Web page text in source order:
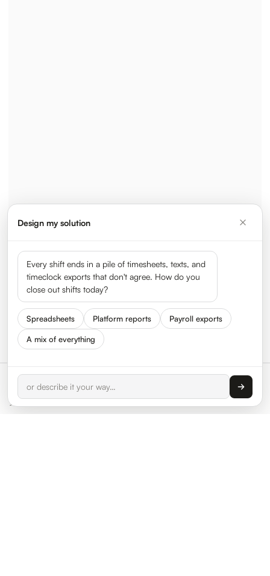
We care about your data, and we use cookies only
to improve your experience. By using this website,
you accept ourCookie Policy
Accept
Design my solution
Every shift ends in a pile of timesheets, texts, and
timeclock exports that don't agree. How do you
close out shifts today?
Spreadsheets Platform reports Payroll exports
A mix of everything